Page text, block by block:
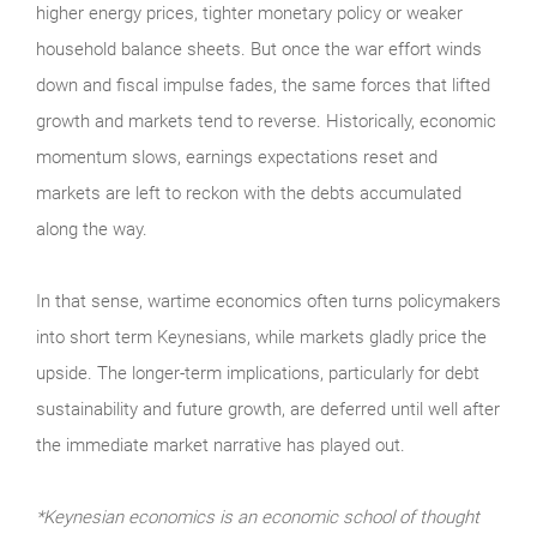
higher energy prices, tighter monetary policy or weaker
household balance sheets. But once the war effort winds
down and fiscal impulse fades, the same forces that lifted
growth and markets tend to reverse. Historically, economic
momentum slows, earnings expectations reset and
markets are left to reckon with the debts accumulated
along the way.
In that sense, wartime economics often turns policymakers
into short term Keynesians, while markets gladly price the
upside. The longer-term implications, particularly for debt
sustainability and future growth, are deferred until well after
the immediate market narrative has played out.
*Keynesian economics is an economic school of thought